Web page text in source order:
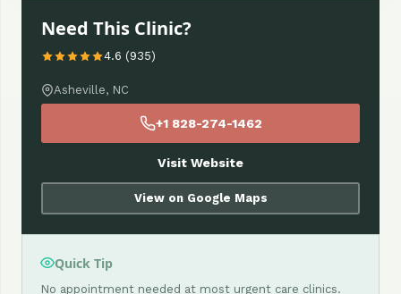
Need This Clinic?
4.6 (935)
Asheville, NC
+1 828-274-1462
Visit Website
View on Google Maps
Quick Tip
No appointment needed at most urgent care clinics.